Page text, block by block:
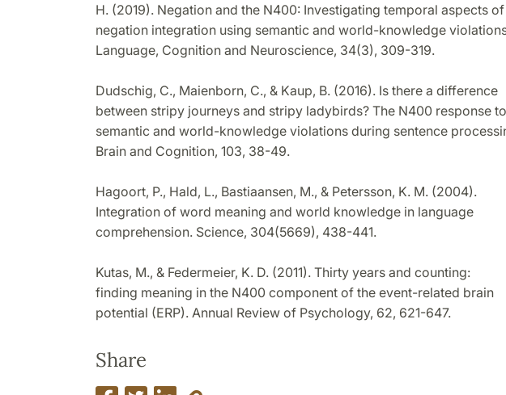
H. (2019). Negation and the N400: Investigating temporal aspects of
negation integration using semantic and world-knowledge
Language, Cognition and Neuroscience, 34(3), 309-319.
Dudschig, C., Maienborn, C., & Kaup, B. (2016). Is there a difference
between stripy journeys and stripy ladybirds? The N400 response to
semantic and world-knowledge violations during sentence
Brain and Cognition, 103, 38-49.
Hagoort, P., Hald, L., Bastiaansen, M., & Petersson, K. M. (2004).
Integration of word meaning and world knowledge in language
comprehension. Science, 304(5669), 438-441.
Kutas, M., & Federmeier, K. D. (2011). Thirty years and counting:
finding meaning in the N400 component of the event-related brain
potential (ERP). Annual Review of Psychology, 62, 621-647.
Share